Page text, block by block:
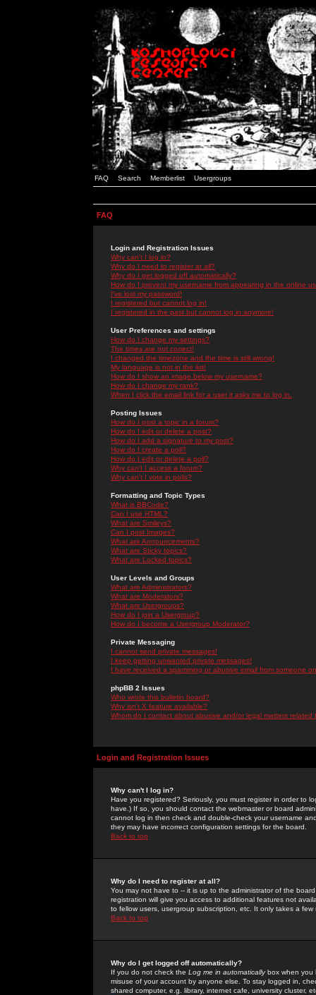
FAQ Search Memberlist Usergroups
FAQ
Login and Registration Issues
Why can't I log in?
Why do I need to register at all?
Why do I get logged off automatically?
How do I prevent my username from appearing in the online
I've lost my password!
I registered but cannot log in!
I registered in the past but cannot log in anymore!
User Preferences and settings
How do I change my settings?
The times are not correct!
I changed the timezone and the time is still wrong!
My language is not in the list!
How do I show an image below my username?
How do I change my rank?
When I click the email link for a user it asks me to log in.
Posting Issues
How do I post a topic in a forum?
How do I edit or delete a post?
How do I add a signature to my post?
How do I create a poll?
How do I edit or delete a poll?
Why can't I access a forum?
Why can't I vote in polls?
Formatting and Topic Types
What is BBCode?
Can I use HTML?
What are Smileys?
Can I post Images?
What are Announcements?
What are Sticky topics?
What are Locked topics?
User Levels and Groups
What are Administrators?
What are Moderators?
What are Usergroups?
How do I join a Usergroup?
How do I become a Usergroup Moderator?
Private Messaging
I cannot send private messages!
I keep getting unwanted private messages!
I have received a spamming or abusive email from someone
phpBB 2 Issues
Who wrote this bulletin board?
Why isn't X feature available?
Whom do I contact about abusive and/or legal matters related
Login and Registration Issues
Why can't I log in?
Have you registered? Seriously, you must register in order to
have.) If so, you should contact the webmaster or board
cannot log in then check and double-check your username
they may have incorrect configuration settings for the board.
Back to top
Why do I need to register at all?
You may not have to -- it is up to the administrator of the
registration will give you access to additional features not
to fellow users, usergroup subscription, etc. It only takes a
Back to top
Why do I get logged off automatically?
If you do not check the Log me in automaticallybox when you
misuse of your account by anyone else. To stay logged in,
shared computer, e.g. library, internet cafe, university cluster,